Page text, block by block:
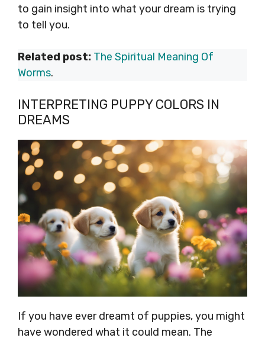
to gain insight into what your dream is trying
to tell you.
Related post: The Spiritual Meaning Of
Worms.
INTERPRETING PUPPY COLORS IN
DREAMS
If you have ever dreamt of puppies, you might
have wondered what it could mean. The